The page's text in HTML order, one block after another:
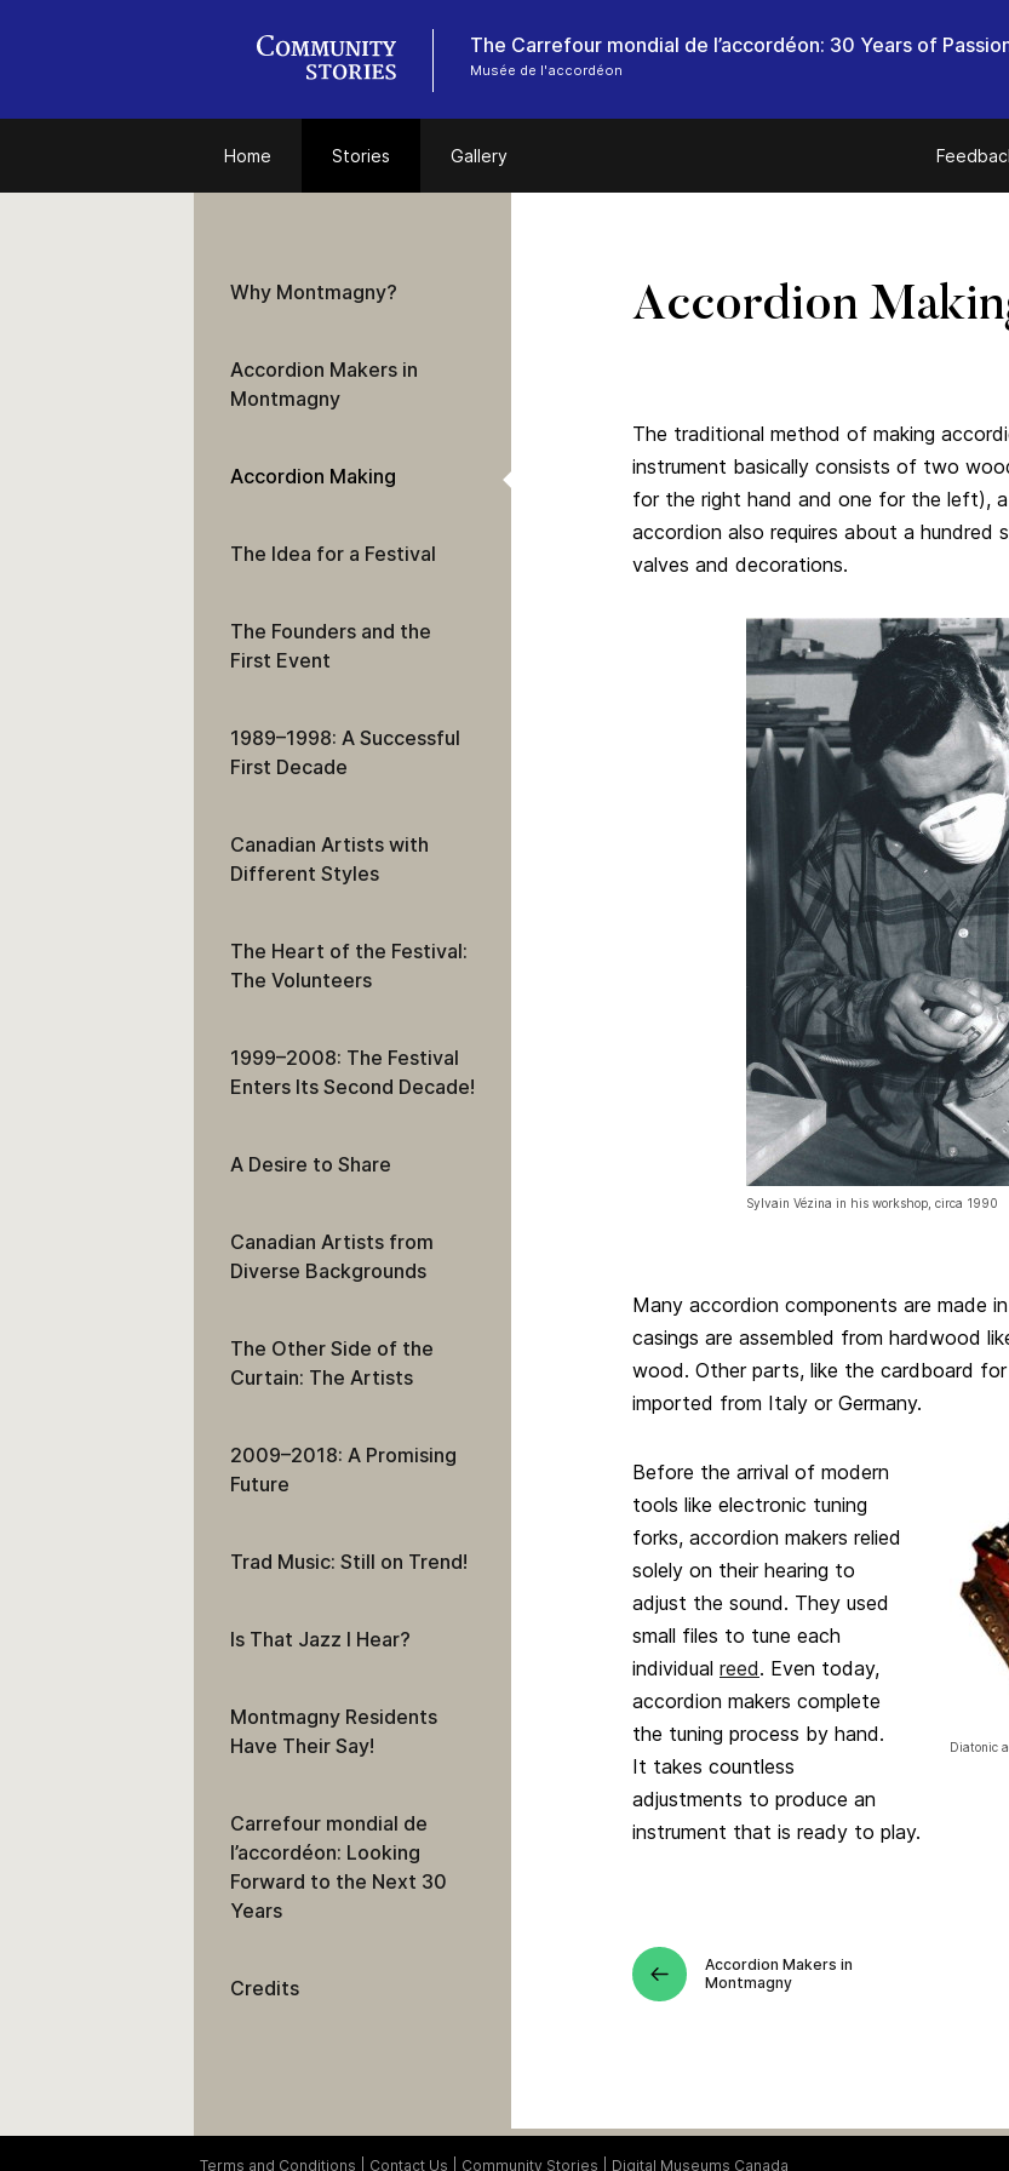
Musée de l'accordéon
Home Stories Gallery
Accordion
The traditional method of making
instrument basically consists of two
for the right hand and one for the left),
accordion also requires about a hundred
valves and decorations.
Sylvain Vézina in his workshop, circa 1990
Many accordion components are made
casings are assembled from hardwood
wood. Other parts, like the cardboard
imported from Italy or Germany.
Diatonic
Before the arrival of modern
tools like electronic tuning
forks, accordion makers relied
solely on their hearing to
adjust the sound. They used
small files to tune each
individual reed. Even today,
accordion makers complete
the tuning process by hand.
It takes countless
adjustments to produce an
instrument that is ready to play.
Accordion Makers in
Montmagny
Why Montmagny?
Accordion Makers in
Montmagny
Accordion Making
The Idea for a Festival
The Founders and the
First Event
1989–1998: A Successful
First Decade
Canadian Artists with
Different Styles
The Heart of the Festival:
The Volunteers
1999–2008: The Festival
Enters Its Second Decade!
A Desire to Share
Canadian Artists from
Diverse Backgrounds
The Other Side of the
Curtain: The Artists
2009–2018: A Promising
Future
Trad Music: Still on Trend!
Is That Jazz I Hear?
Montmagny Residents
Have Their Say!
Carrefour mondial de
l’accordéon: Looking
Forward to the Next 30
Years
Credits
Terms and Conditions Contact Us Community Stories Digital Museums Canada